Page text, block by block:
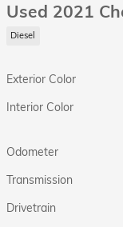
Used 2021
Diesel
Exterior Color
Interior Color
Odometer
Transmission
Drivetrain